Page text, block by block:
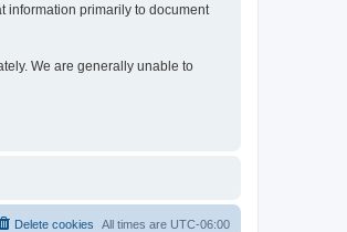
information primarily to document
We are generally unable to
All times are UTC-06:00
Delete cookies